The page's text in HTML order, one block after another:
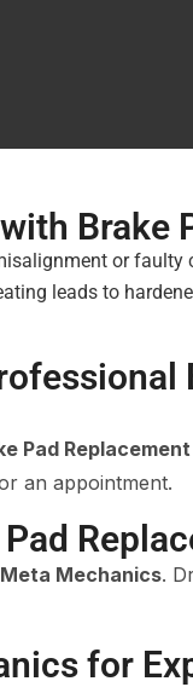
Brake
or faulty
leads to
Pad
an appointment.
Meta Mechanics.
for